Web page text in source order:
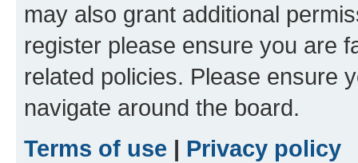
may also grant additional
register please ensure you are
related policies. Please ensure
navigate around the board.
Terms of use | Privacy policy